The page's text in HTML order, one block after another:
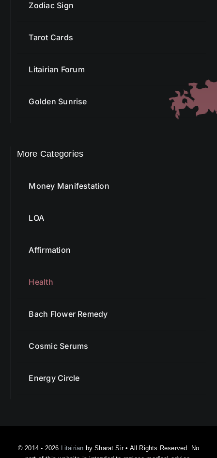
Zodiac Sign
Tarot Cards
Litairian Forum
Golden Sunrise
More Categories
Money Manifestation
LOA
Affirmation
Health
Bach Flower Remedy
Cosmic Serums
Energy Circle
© 2014 - 2026 Litairian by Sharat Sir • All Rights Reserved. No